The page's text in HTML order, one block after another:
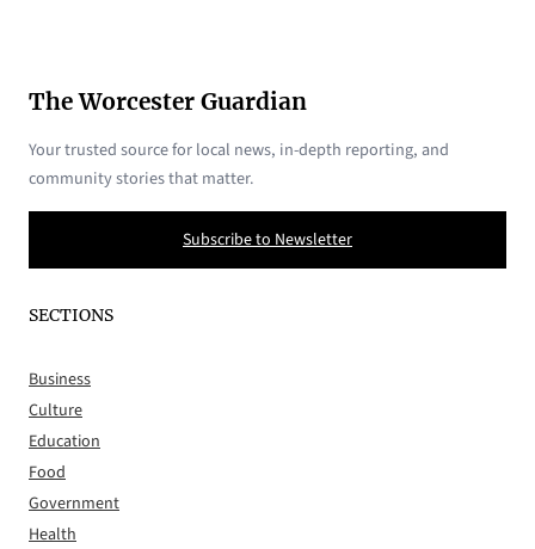
The Worcester Guardian
Your trusted source for local news, in-depth reporting, and
community stories that matter.
Subscribe to Newsletter
SECTIONS
Business
Culture
Education
Food
Government
Health